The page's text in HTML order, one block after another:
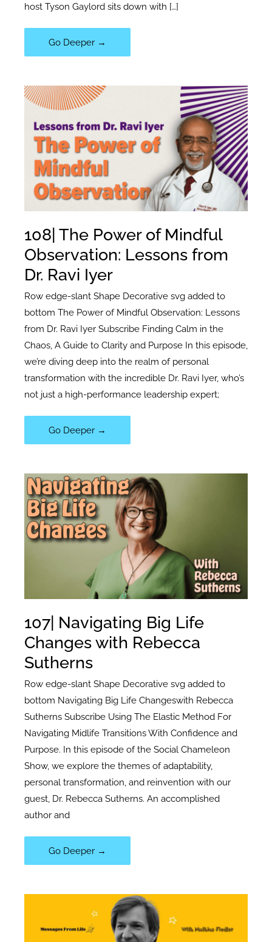
host Tyson Gaylord sits down with […]
109|
CEO
What
to
Do
When
Everything
Goes
Wrong
Santos
Go Deeper →
108| The Power of Mindful
Observation: Lessons from
Dr. Ravi Iyer
Row edge-slant Shape Decorative svg added to
bottom The Power of Mindful Observation: Lessons
from Dr. Ravi Iyer Subscribe Finding Calm in the
Chaos, A Guide to Clarity and Purpose In this episode,
we’re diving deep into the realm of personal
transformation with the incredible Dr. Ravi Iyer, who’s
not just a high-performance leadership expert;
108|
The
of
Mindful
Observation:
Lessons
from
Go Deeper →
107| Navigating Big Life
Changes with Rebecca
Sutherns
Row edge-slant Shape Decorative svg added to
bottom Navigating Big Life Changeswith Rebecca
Sutherns Subscribe Using The Elastic Method For
Navigating Midlife Transitions With Confidence and
Purpose. In this episode of the Social Chameleon
Show, we explore the themes of adaptability,
personal transformation, and reinvention with our
guest, Dr. Rebecca Sutherns. An accomplished
author and
107|
Navigating
with
Go Deeper →